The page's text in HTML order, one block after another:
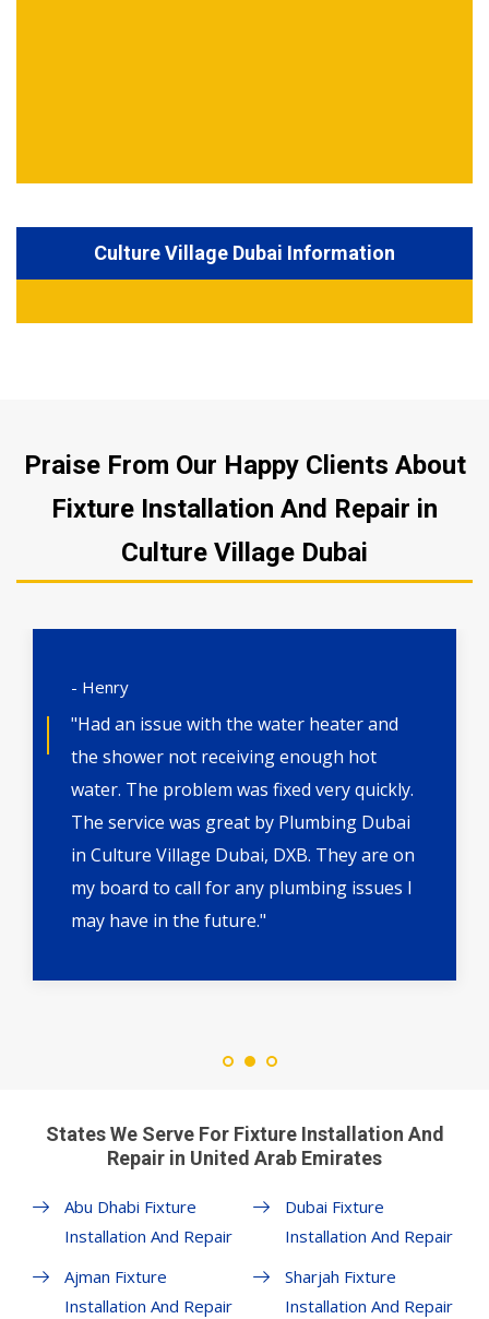
Culture Village Dubai Information
Praise From Our Happy Clients About
Fixture Installation And Repair in
Culture Village Dubai
- Henry
"Had an issue with the water heater and
the shower not receiving enough hot
water. The problem was fixed very quickly.
The service was great by Plumbing Dubai
in Culture Village Dubai, DXB. They are on
my board to call for any plumbing issues I
may have in the future."
States We Serve For Fixture Installation And
Repair in United Arab Emirates
Abu Dhabi Fixture
Installation And Repair
Ajman Fixture
Installation And Repair
Dubai Fixture
Installation And Repair
Sharjah Fixture
Installation And Repair